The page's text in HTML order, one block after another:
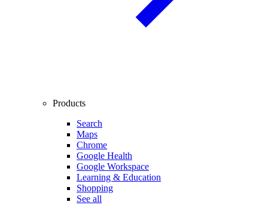
Products
Search
Maps
Chrome
Google Health
Google Workspace
Learning & Education
Shopping
See all